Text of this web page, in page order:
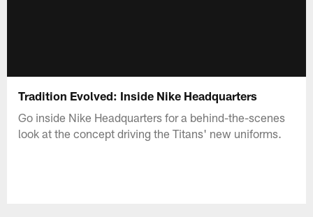
Tradition Evolved: Inside Nike Headquarters
Go inside Nike Headquarters for a behind-the-scenes
look at the concept driving the Titans' new uniforms.